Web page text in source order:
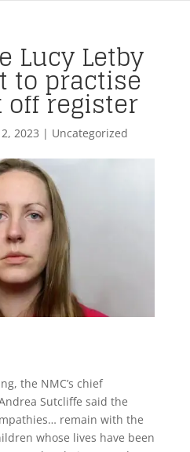
Lucy Letby
to practise
register
2023 | Uncategorized
the NMC’s chief
Sutcliffe said the
remain with the
whose lives have been